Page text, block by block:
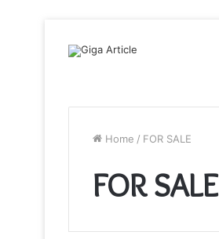
Home / FOR SALE
FOR SALE